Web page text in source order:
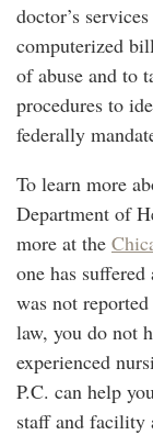
doctor’s
computerized
of abuse and to
procedures to
federally
To learn more
Department of
more at the
one has
was not
law, you do not
experienced
P.C. can help
staff and facility